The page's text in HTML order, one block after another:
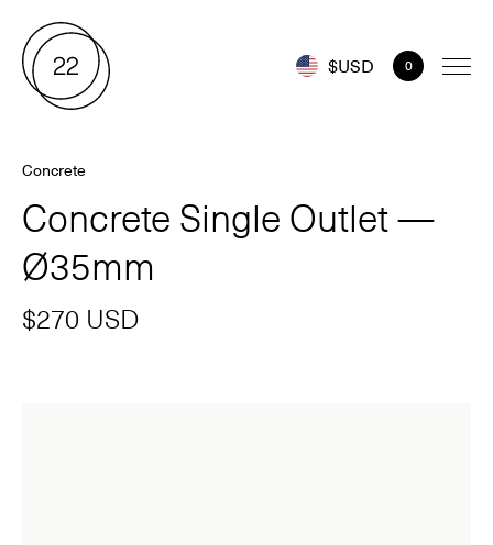
$USD 0
Concrete
Concrete Single Outlet —
Ø35mm
$270 USD